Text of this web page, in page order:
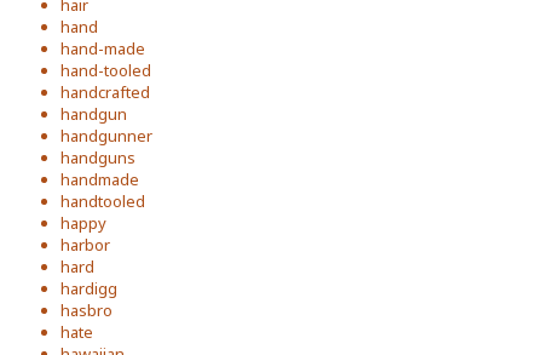
hair
hand
hand-made
hand-tooled
handcrafted
handgun
handgunner
handguns
handmade
handtooled
happy
harbor
hard
hardigg
hasbro
hate